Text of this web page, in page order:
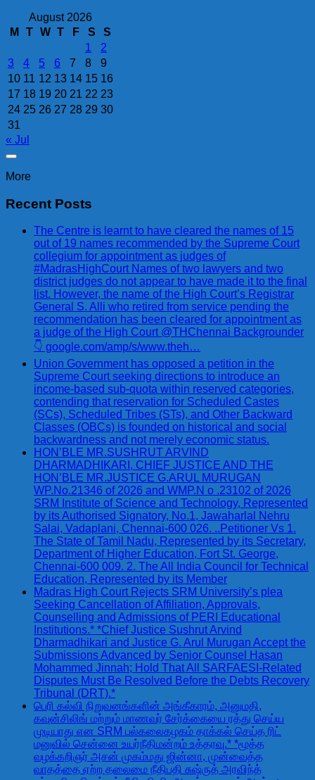
August 2026
M
T W T F S
S
1
2
3
4 5 6 7 8
9
10 11 12 13 14 15 16
17 18 19 20 21 22 23
24 25 26 27 28 29 30
31
« Jul
More
Recent Posts
The Centre is learnt to have cleared the names of 15
out of 19 names recommended by the Supreme Court
collegium for appointment as judges of
#MadrasHighCourt Names of two lawyers and two
district judges do not appear to have made it to the final
list. However, the name of the High Court’s Registrar
General S. Alli who retired from service pending the
recommendation has been cleared for appointment as
a judge of the High Court @THChennai Backgrounder
👇 google.com/amp/s/www.theh…
Union Government has opposed a petition in the
Supreme Court seeking directions to introduce an
income-based sub-quota within reserved categories,
contending that reservation for Scheduled Castes
(SCs), Scheduled Tribes (STs), and Other Backward
Classes (OBCs) is founded on historical and social
backwardness and not merely economic status.
HON’BLE MR.SUSHRUT ARVIND
DHARMADHIKARI, CHIEF JUSTICE AND THE
HON’BLE MR.JUSTICE G.ARUL MURUGAN
WP.No.21346 of 2026 and WMP.N o .23102 of 2026
SRM Institute of Science and Technology, Represented
by its Authorised Signatory, No.1, Jawaharlal Nehru
Salai, Vadaplani, Chennai-600 026. ..Petitioner Vs 1.
The State of Tamil Nadu, Represented by its Secretary,
Department of Higher Education, Fort St. George,
Chennai-600 009. 2. The All India Council for Technical
Education, Represented by its Member
Madras High Court Rejects SRM University’s plea
Seeking Cancellation of Affiliation, Approvals,
Counselling and Admissions of PERI Educational
Institutions.* *Chief Justice Sushrut Arvind
Dharmadhikari and Justice G. Arul Murugan Accept the
Submissions Advanced by Senior Counsel Hasan
Mohammed Jinnah; Hold That All SARFAESI-Related
Disputes Must Be Resolved Before the Debts Recovery
Tribunal (DRT).*
பெரி கல்வி நிறுவனங்களின் அங்கீகாரம், அனுமதி,
கவுன்சிலிங் மற்றும் மாணவர் சேர்க்கையை ரத்து செய்ய
முடியாது என SRM பல்கலைகழகம் தாக்கல் செய்த ரிட்
மனுவில் சென்னை உயர்நீதிமன்றம் உத்தரவு.* *மூத்த
வழக்கறிஞர் அசன் முகம்மது ஜின்னா, முன்வைத்த
வாதத்தை ஏற்ற தலைமை நீதிபதி சுஷ்ருத் அரவிந்த்